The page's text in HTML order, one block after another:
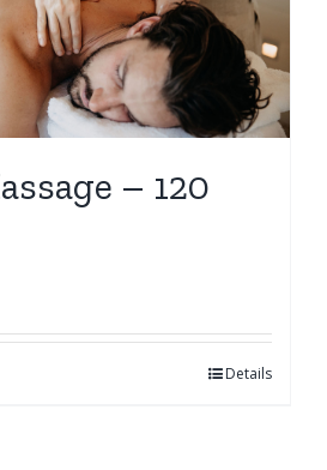
– 120
Details